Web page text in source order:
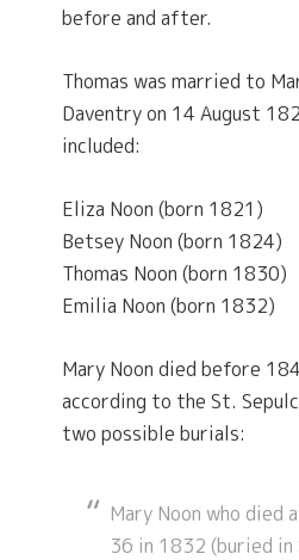
before and after.
Thomas was married to
Daventry on 14 August
included:
Eliza Noon (born 1821)
Betsey Noon (born 1824)
Thomas Noon (born 1830)
Emilia Noon (born 1832)
Mary Noon died before
according to the St.
two possible burials:
Mary Noon who died
36 in 1832 (buried in